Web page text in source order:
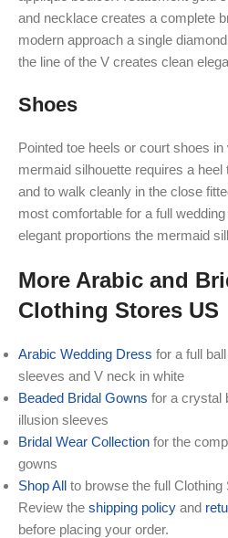
and necklace creates a complete
modern approach a single
the line of the V creates clean
Shoes
Pointed toe heels or court shoes
mermaid silhouette requires a
and to walk cleanly in the close
most comfortable for a full
elegant proportions the mermaid
More Arabic and
Clothing Stores US
Arabic Wedding Dress for a full
sleeves and V neck in white
Beaded Bridal Gowns for a crystal
illusion sleeves
Bridal Wear Collection for the
gowns
Shop All to browse the full
Review the shipping policy and
before placing your order.